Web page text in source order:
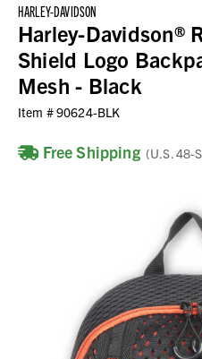
HARLEY-DAVIDSON
Harley-Davidson®
Shield Logo
Mesh - Black
Item #90624-BLK
Free Shipping (U.S. 48-